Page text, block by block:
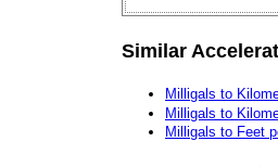
Similar
Milligals to
Milligals to
Milligals to Feet